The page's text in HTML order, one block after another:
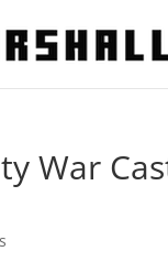
War